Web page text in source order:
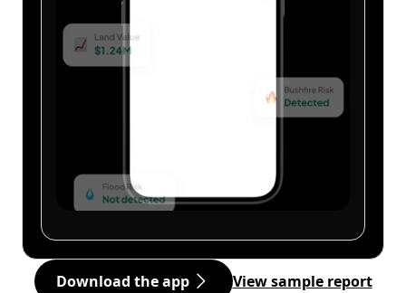
Download the app View sample report